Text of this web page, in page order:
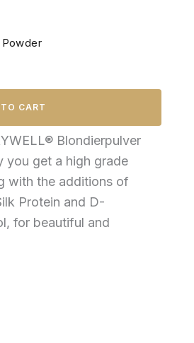
CART
Blondierpulver
you get a high grade
with the additions of
Protein and D-
for beautiful and